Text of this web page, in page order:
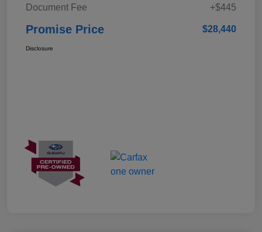
Document Fee
+$445
Promise Price $28,440
Disclosure